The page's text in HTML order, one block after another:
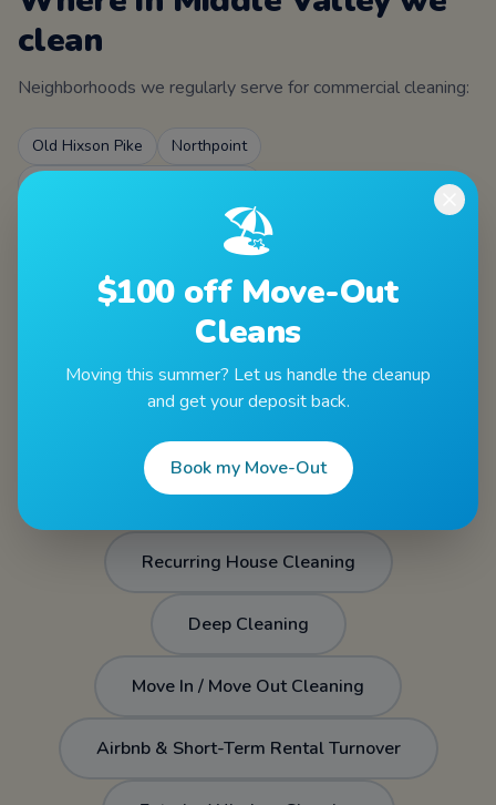
clean
Neighborhoods we regularly serve for commercial cleaning:
Old Hixson Pike
Northpoint
Other services inMiddle Valley
Recurring House Cleaning
Deep Cleaning
Move In / Move Out Cleaning
Airbnb & Short-Term Rental Turnover
🏖️
$100 off Move-Out
Cleans
Moving this summer? Let us handle the cleanup
and get your deposit back.
Book my Move-Out